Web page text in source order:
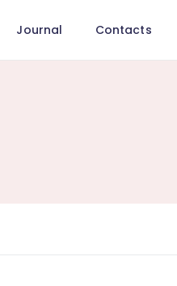
Journal Contacts